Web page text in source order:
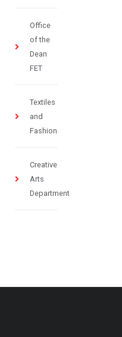
Office
of the
Dean
FET
Textiles
and
Fashion
Creative
Arts
Department